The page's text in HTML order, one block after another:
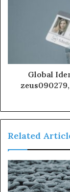
Global
zeus090279,
Related